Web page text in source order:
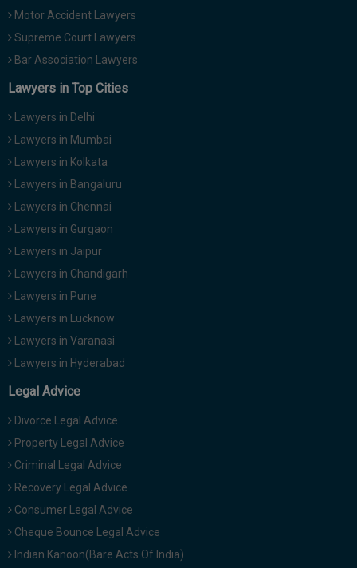
Motor Accident Lawyers
Supreme Court Lawyers
Bar Association Lawyers
Lawyers in Top Cities
Lawyers in Delhi
Lawyers in Mumbai
Lawyers in Kolkata
Lawyers in Bangaluru
Lawyers in Chennai
Lawyers in Gurgaon
Lawyers in Jaipur
Lawyers in Chandigarh
Lawyers in Pune
Lawyers in Lucknow
Lawyers in Varanasi
Lawyers in Hyderabad
Legal Advice
Divorce Legal Advice
Property Legal Advice
Criminal Legal Advice
Recovery Legal Advice
Consumer Legal Advice
Cheque Bounce Legal Advice
Indian Kanoon(Bare Acts Of India)